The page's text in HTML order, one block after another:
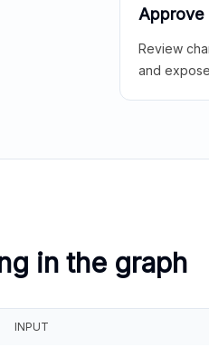
Approve
Review
and
in the graph
INPUT